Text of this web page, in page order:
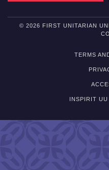
© 2026 FIRST UNITARIAN
TERMS
INSPIRIT